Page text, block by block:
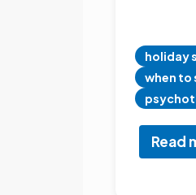
holiday
when to
Read